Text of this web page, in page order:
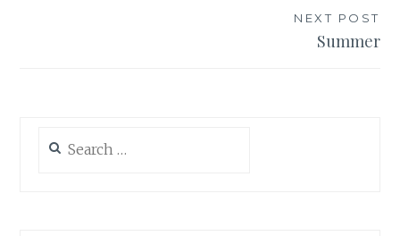
NEXT POST
Summer
for: